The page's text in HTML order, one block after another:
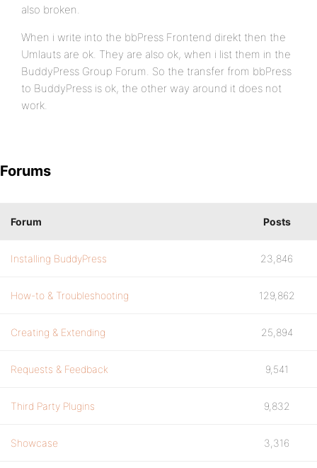
also broken.
When i write into the bbPress Frontend direkt then the
Umlauts are ok. They are also ok, when i list them in the
BuddyPress Group Forum. So the transfer from bbPress
to BuddyPress is ok, the other way around it does not
work.
Forums
Forum Posts
Installing BuddyPress 23,846
How-to & Troubleshooting 129,862
Creating & Extending 25,894
Requests & Feedback 9,541
Third Party Plugins 9,832
Showcase 3,316